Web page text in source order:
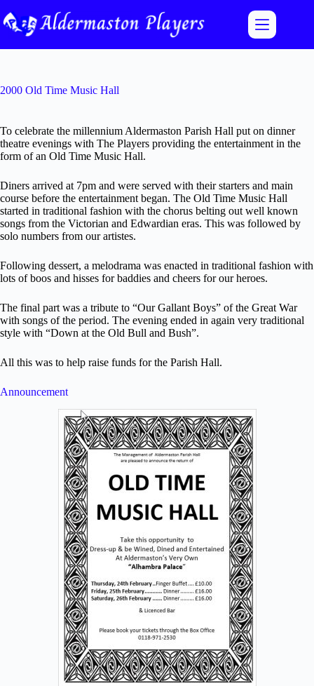
to
content
2000 Old Time Music Hall
To celebrate the millennium Aldermaston Parish Hall put on dinner
theatre evenings with The Players providing the entertainment in the
form of an Old Time Music Hall.
Diners arrived at 7pm and were served with their starters and main
course before the entertainment began. The Old Time Music Hall
started in traditional fashion with the chorus belting out well known
songs from the Victorian and Edwardian eras. This was followed by
solo numbers from our artistes.
Following dessert, a melodrama was enacted in traditional fashion with
lots of boos and hisses for baddies and cheers for our heroes.
The final part was a tribute to “Our Gallant Boys” of the Great War
with songs of the period. The evening ended in again very traditional
style with “Down at the Old Bull and Bush”.
All this was to help raise funds for the Parish Hall.
Announcement